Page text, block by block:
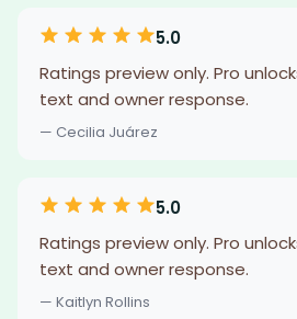
5.0
Ratings preview only. Pro
text and owner response.
— Cecilia Juárez
5.0
Ratings preview only. Pro
text and owner response.
— Kaitlyn Rollins